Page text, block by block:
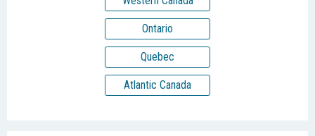
Ontario
Quebec
Atlantic Canada